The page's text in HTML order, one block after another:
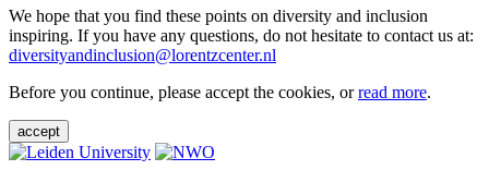
We hope that you find these points on diversity and inclusion
inspiring. If you have any questions, do not hesitate to contact us at:
diversityandinclusion@lorentzcenter.nl
Before you continue, please accept the cookies, orread more.
accept